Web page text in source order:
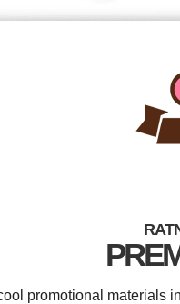
promotional materials